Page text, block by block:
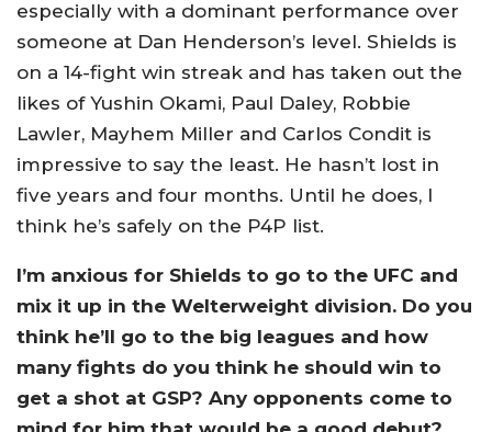
especially with a dominant performance over
someone at Dan Henderson’s level. Shields is
on a 14-fight win streak and has taken out the
likes of Yushin Okami, Paul Daley, Robbie
Lawler, Mayhem Miller and Carlos Condit is
impressive to say the least. He hasn’t lost in
five years and four months. Until he does, I
think he’s safely on the P4P list.
I’m anxious for Shields to go to the UFC and
mix it up in the Welterweight division. Do you
think he’ll go to the big leagues and how
many fights do you think he should win to
get a shot at GSP? Any opponents come to